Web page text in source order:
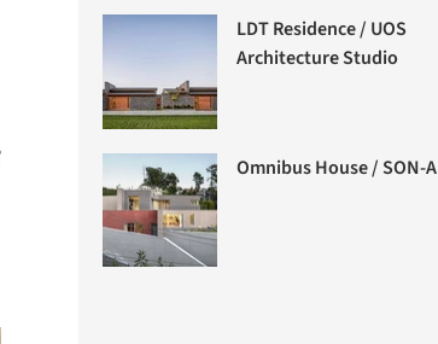
LDT Residence / UOS
Architecture Studio
Omnibus House / SON-A